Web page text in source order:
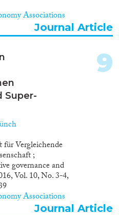
Associations
Journal Article
Super-
Vergleichende
;
governance and
Vol. 10, No. 3-4,
Associations
9
Journal Article
Filters